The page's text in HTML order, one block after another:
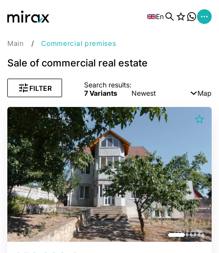
En
Main Commercial premises
Sale of commercial real estate
FILTER
Search results:
7Variants Newest Map